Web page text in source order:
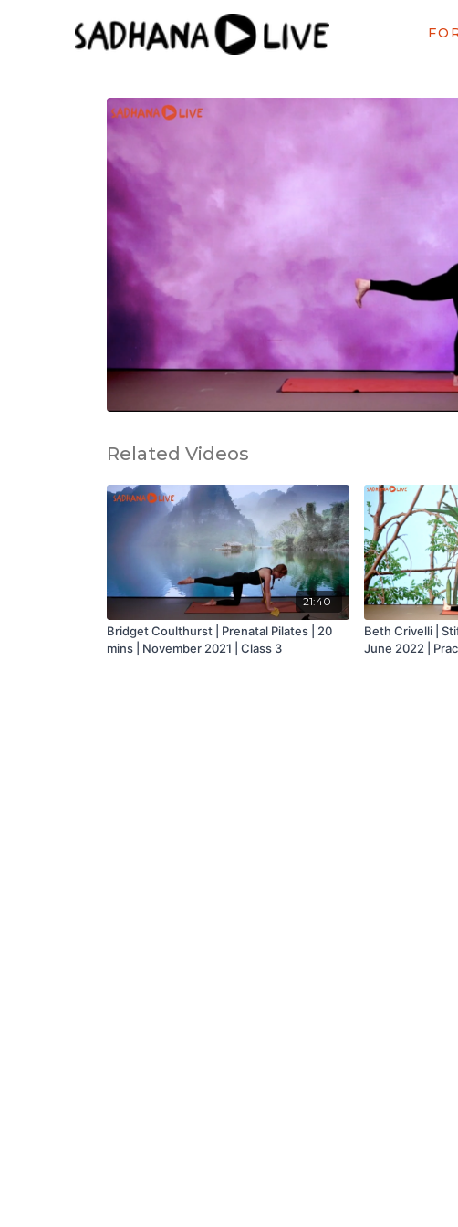
Related Videos
21:40
Bridget Coulthurst | Prenatal Pilates | 20
mins | November 2021 | Class 3
Beth Crivelli |
June 2022 |